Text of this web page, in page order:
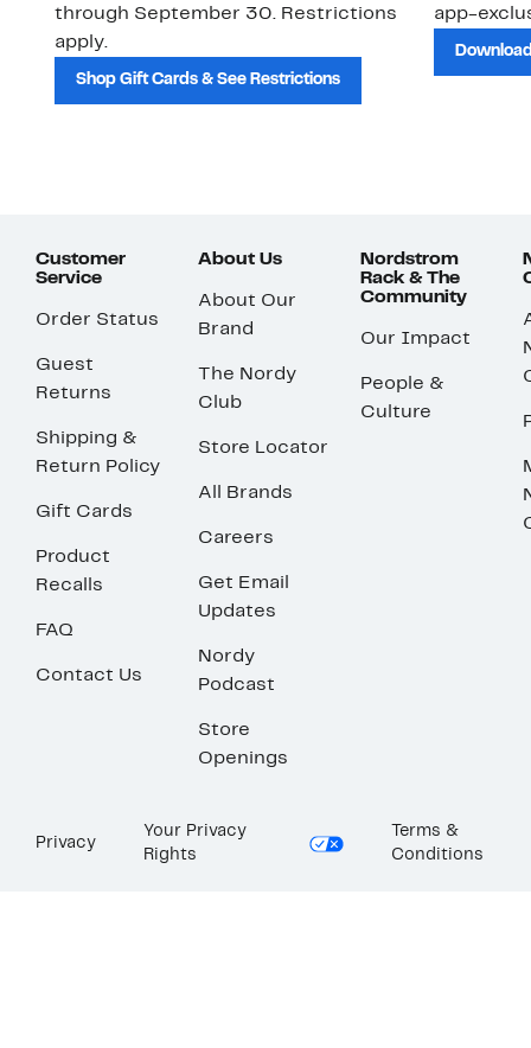
through September 30. Restrictions
apply.
Shop Gift Cards & See Restrictions
app-
Customer
Service
Order Status
Guest
Returns
Shipping &
Return Policy
Gift Cards
Product
Recalls
FAQ
Contact Us
About Us
About Our
Brand
The Nordy
Club
Store Locator
All Brands
Careers
Get Email
Updates
Nordy
Podcast
Store
Openings
Nordstrom
Rack & The
Community
Our Impact
People &
Culture
Privacy
Your Privacy
Rights
Terms &
Conditions